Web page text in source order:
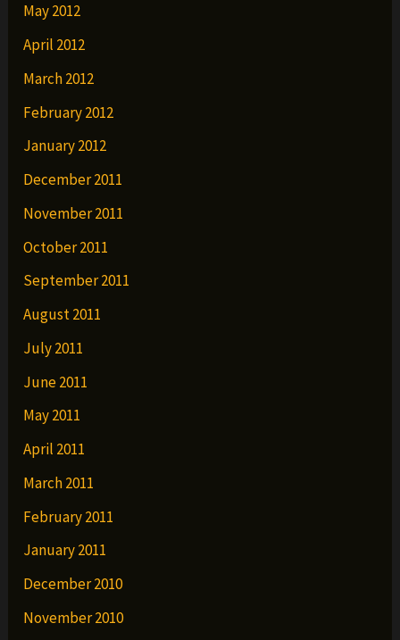
May 2012
April 2012
March 2012
February 2012
January 2012
December 2011
November 2011
October 2011
September 2011
August 2011
July 2011
June 2011
May 2011
April 2011
March 2011
February 2011
January 2011
December 2010
November 2010